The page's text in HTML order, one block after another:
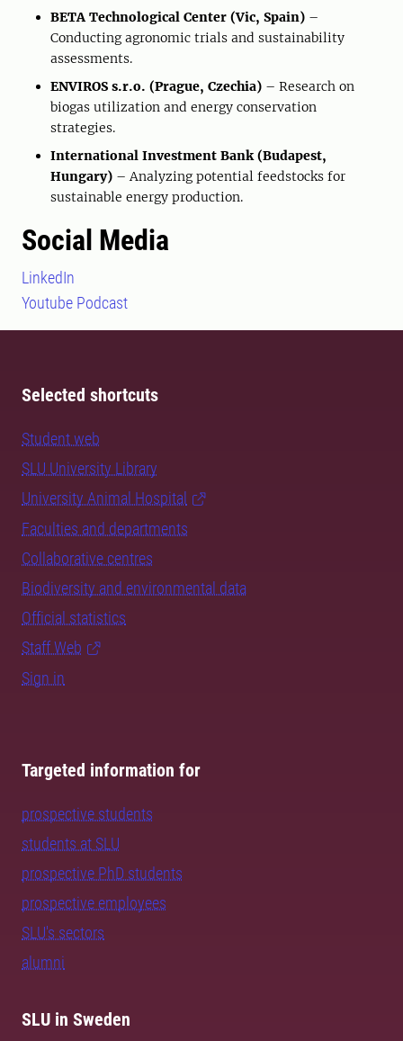
BETA Technological Center (Vic, Spain) –
Conducting agronomic trials and sustainability
assessments.
ENVIROS s.r.o. (Prague, Czechia) – Research on
biogas utilization and energy conservation
strategies.
International Investment Bank (Budapest,
Hungary) – Analyzing potential feedstocks for
sustainable energy production.
Social Media
LinkedIn
Youtube Podcast
Selected shortcuts
Student web
SLU University Library
University Animal Hospital
Faculties and departments
Collaborative centres
Biodiversity and environmental data
Official statistics
Staff Web
Sign in
Targeted information for
prospective students
students at SLU
prospective PhD students
prospective employees
SLU's sectors
alumni
SLU in Sweden